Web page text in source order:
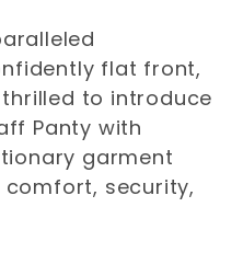
flat front,
to introduce
Panty with
garment
security,